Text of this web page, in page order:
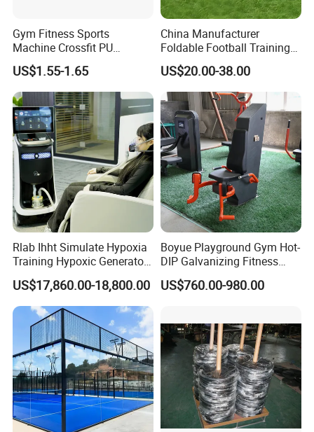
Gym Fitness Sports
Machine Crossfit PU
Bumper Plates Weight Plate
US$1.55-1.65
China Manufacturer
Foldable Football Training
Equipment, Soccer Wall
Trainer, Football Rebound
Board for Control Passing
Shooting Practice
US$20.00-38.00
Rlab Ihht Simulate Hypoxia
Training Hypoxic Generator
Altitude Training Systems
for High Altitude
US$17,860.00-18,800.00
Boyue Playground Gym Hot-
DIP Galvanizing Fitness
Equipment Outdoor Sports
Equipment for Park
US$760.00-980.00